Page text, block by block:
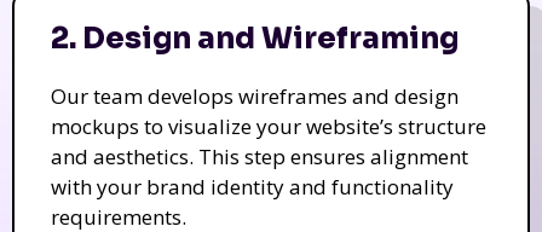
2. Design and Wireframing
Our team develops wireframes and design
mockups to visualize your website’s structure
and aesthetics. This step ensures alignment
with your brand identity and functionality
requirements.